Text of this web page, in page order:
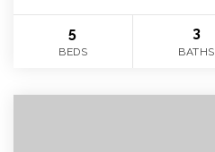
5
BEDS
3
BATHS